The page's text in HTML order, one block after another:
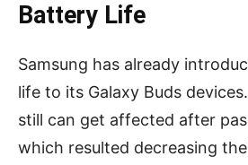
Battery Life
Samsung has already
life to its Galaxy Buds
still can get affected after
which resulted decreasing